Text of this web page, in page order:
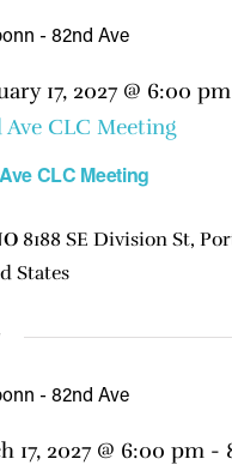
CLC Meeting
17, 2027 @ 6:00 pm
Ave CLC Meeting
8188 SE Division St,
States
17, 2027 @ 6:00 pm-